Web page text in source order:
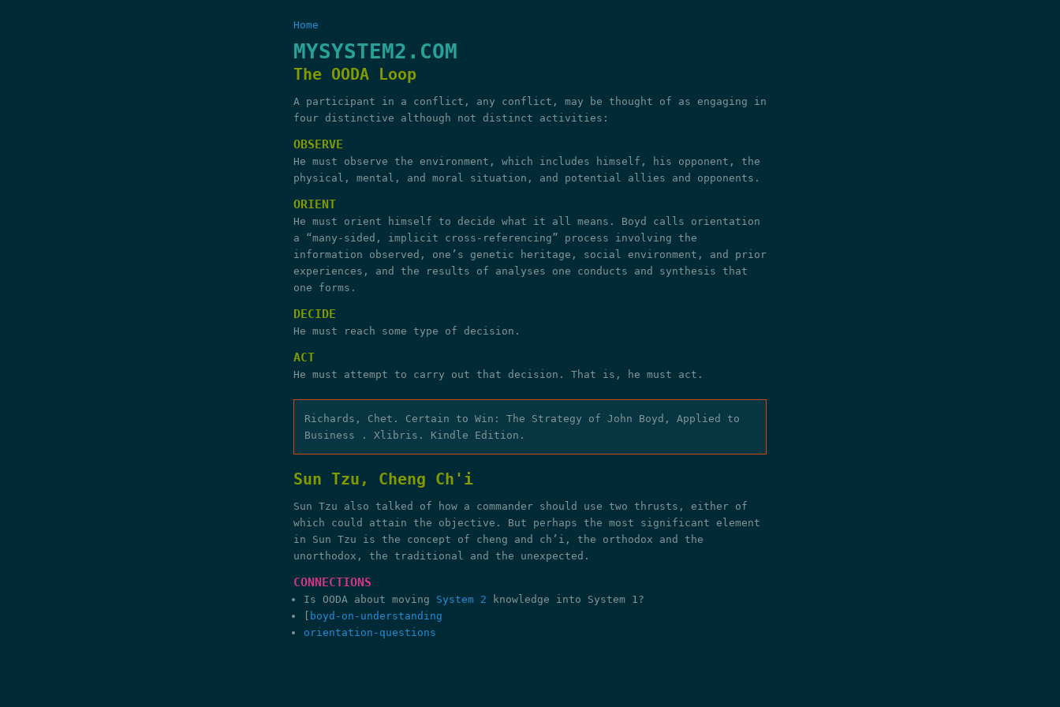
Home
MYSYSTEM2.COM
The OODA Loop
A participant in a conflict, any conflict, may be thought of as engaging in
four distinctive although not distinct activities:
OBSERVE
He must observe the environment, which includes himself, his opponent, the
physical, mental, and moral situation, and potential allies and opponents.
ORIENT
He must orient himself to decide what it all means. Boyd calls orientation
a “many-sided, implicit cross-referencing” process involving the
information observed, one’s genetic heritage, social environment, and prior
experiences, and the results of analyses one conducts and synthesis that
one forms.
DECIDE
He must reach some type of decision.
ACT
He must attempt to carry out that decision. That is, he must act.
Richards, Chet. Certain to Win: The Strategy of John Boyd, Applied to
Business . Xlibris. Kindle Edition.
Sun Tzu, Cheng Ch'i
Sun Tzu also talked of how a commander should use two thrusts, either of
which could attain the objective. But perhaps the most significant element
in Sun Tzu is the concept of cheng and ch’i, the orthodox and the
unorthodox, the traditional and the unexpected.
CONNECTIONS
Is OODA about moving System 2 knowledge into System 1?
[ boyd-on-understanding
orientation-questions